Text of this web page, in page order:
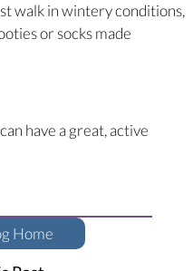
walk in wintery conditions,
or socks made
have a great, active
Home